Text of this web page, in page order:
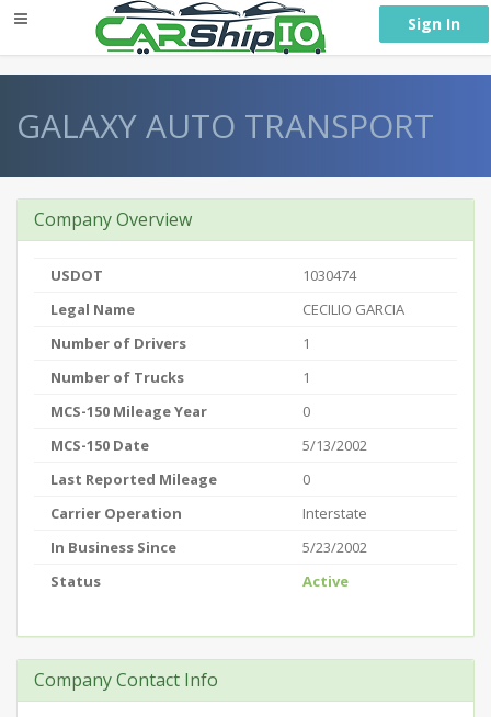
Sign In
GALAXY AUTO TRANSPORT
Company Overview
USDOT
1030474
Legal Name
CECILIO GARCIA
Number of Drivers
1
Number of Trucks
1
MCS-150 Mileage Year
0
MCS-150 Date
5/13/2002
Last Reported Mileage
0
Carrier Operation
Interstate
In Business Since
5/23/2002
Status
Active
Company Contact Info